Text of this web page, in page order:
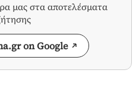
μας στα αποτελέσματα
on Google